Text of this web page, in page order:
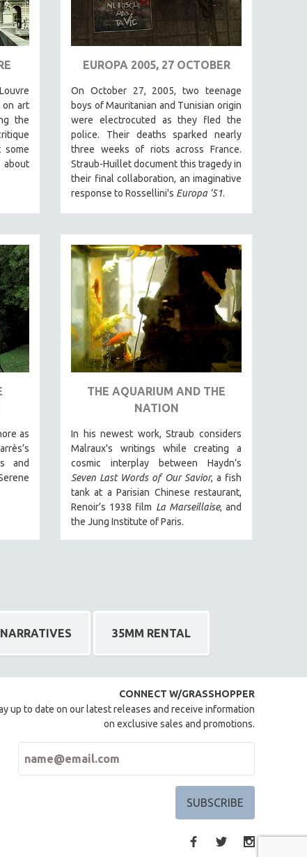
art
the
some
EUROPA 2005, 27 OCTOBER
On October 27, 2005, two teenage
boys of Mauritanian and Tunisian origin
were electrocuted as they fled the
police. Their deaths sparked nearly
three weeks of riots across France.
Straub-Huillet document this tragedy in
their final collaboration, an imaginative
response to Rossellini's Europa ’51.
as
and
THE AQUARIUM AND THE
NATION
In his newest work, Straub considers
Malraux's writings while creating a
cosmic interplay between Haydn’s
Seven Last Words of Our Savior, a fish
tank at a Parisian Chinese restaurant,
Renoir’s 1938 film La Marseillaise, and
the Jung Institute of Paris.
NARRATIVES 35MM RENTAL
CONNECT W/GRASSHOPPER
up to date on our latest releases and receive information
on exclusive sales and promotions.